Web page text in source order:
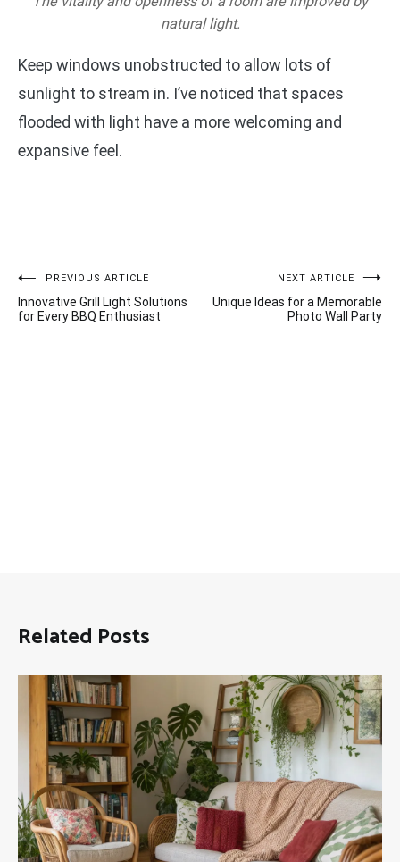
natural light.
Keep windows unobstructed to allow lots of
sunlight to stream in. I’ve noticed that spaces
flooded with light have a more welcoming and
expansive feel.
Post
navigation
PREVIOUS ARTICLE
Innovative Grill Light Solutions
for Every BBQ Enthusiast
NEXT ARTICLE
Unique Ideas for a Memorable
Photo Wall Party
Related Posts